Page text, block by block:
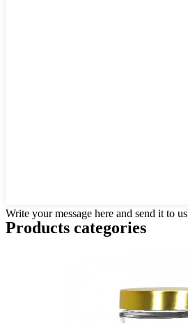
Write your message here and send it to us
Products categories